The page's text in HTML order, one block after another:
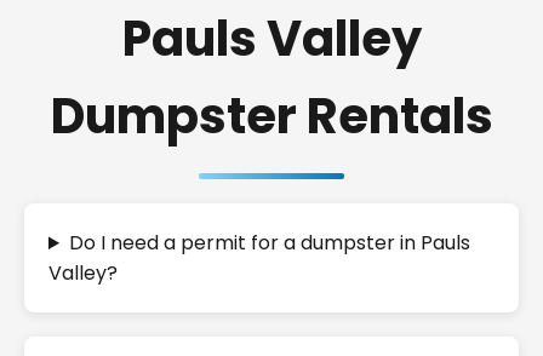
Pauls Valley
Dumpster Rentals
Do I need a permit for a dumpster in Pauls
Valley?